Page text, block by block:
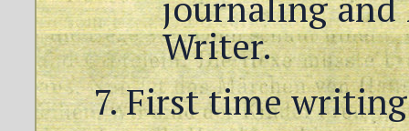
Writer.
First time writing